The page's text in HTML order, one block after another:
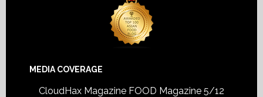
MEDIA COVERAGE
CloudHax Magazine FOOD Magazine 5/12